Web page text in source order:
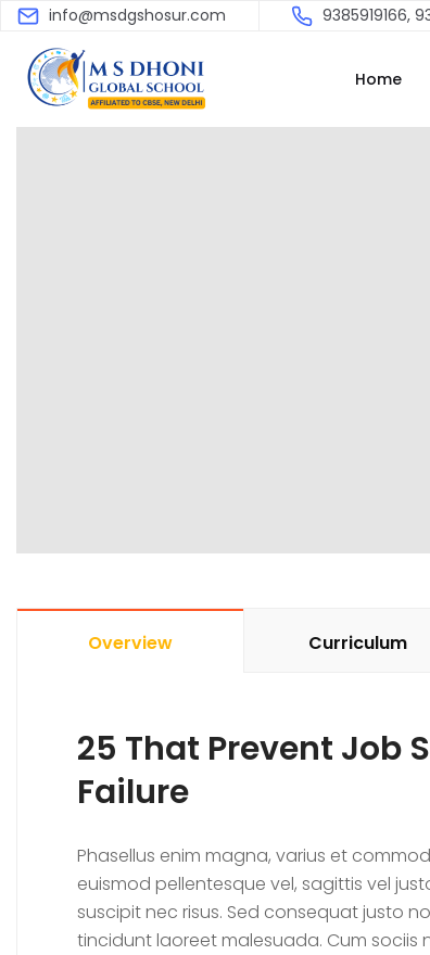
info@msdgshosur.com 9385919166,
Home
Overview Curriculum
25 That Prevent Job
Failure
Phasellus enim magna, varius et
euismod pellentesque vel, sagittis vel
suscipit nec risus. Sed consequat justo
tincidunt laoreet malesuada. Cum